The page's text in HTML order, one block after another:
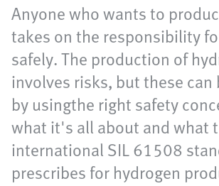
Anyone who wants to
takes on the responsibility
safely. The production of
involves risks, but these
by usingthe right safety
what it's all about and what
international SIL 61508
prescribes for hydrogen